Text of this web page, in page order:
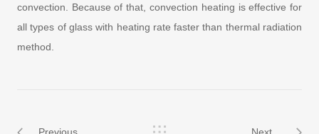
convection. Because of that, convection heating is effective for
all types of glass with heating rate faster than thermal radiation
method.
Previous Next